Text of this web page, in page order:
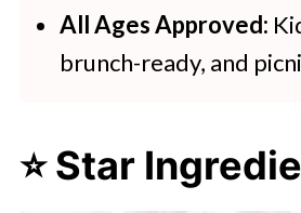
All Ages Approved:
brunch-ready, and
⭐ Star